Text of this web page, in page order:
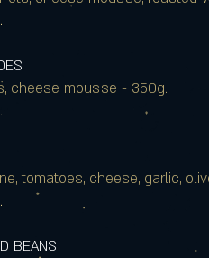
cheese mousse - 350g.
tomatoes, cheese, garlic,
BEANS